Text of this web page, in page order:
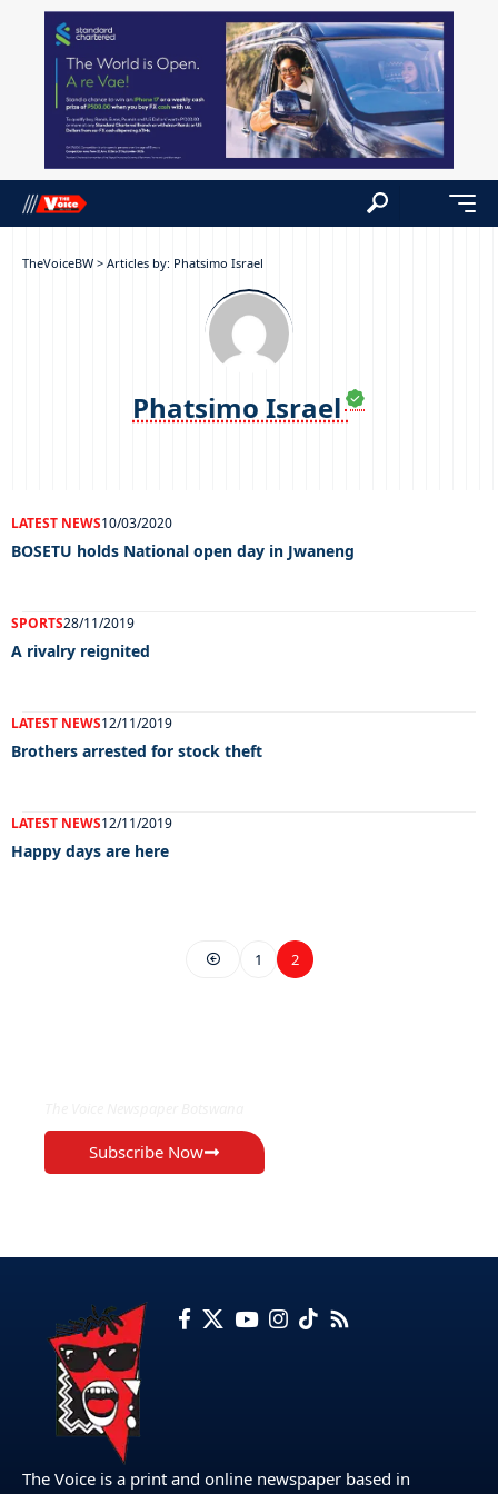
TheVoiceBW > Articles by: Phatsimo Israel
Phatsimo Israel
LATEST NEWS10/03/2020
BOSETU holds National open day in Jwaneng
SPORTS28/11/2019
A rivalry reignited
LATEST NEWS12/11/2019
Brothers arrested for stock theft
LATEST NEWS12/11/2019
Happy days are here
1 2
Subscribe Now
The Voice is a print and online newspaper based in